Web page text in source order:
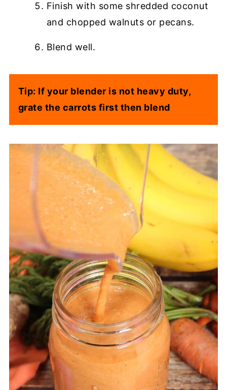
Finish with some shredded coconut
and chopped walnuts or pecans.
Blend well.
Tip: If your blender is not heavy duty,
grate the carrots first then blend